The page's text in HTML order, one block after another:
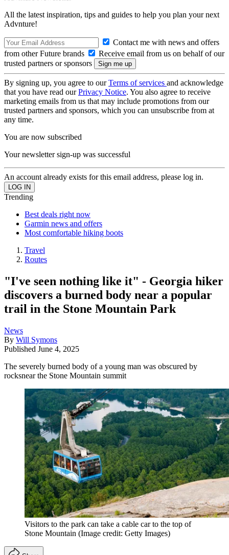
All the latest inspiration, tips and guides to help you plan your next
Advnture!
Contact me with news and offers
from other Future brands
Receive email from us on behalf of our
trusted partners or sponsors
By signing up, you agree to ourTerms of services and acknowledge
that you have read ourPrivacy Notice. You also agree to receive
marketing emails from us that may include promotions from our
trusted partners and sponsors, which you can unsubscribe from at
any time.
You are now subscribed
Your newsletter sign-up was successful
An account already exists for this email address, please log in.
Trending
Best deals right now
Garmin news and offers
Most comfortable hiking boots
Travel
Routes
"I've seen nothing like it" - Georgia hiker
discovers a burned body near a popular
trail in the Stone Mountain Park
News
By Will Symons
Published June 4, 2025
The severely burned body of a young man was obscured by
rocksnear the Stone Mountain summit
Visitors to the park can take a cable car to the top of
Stone Mountain (Image credit: Getty Images)